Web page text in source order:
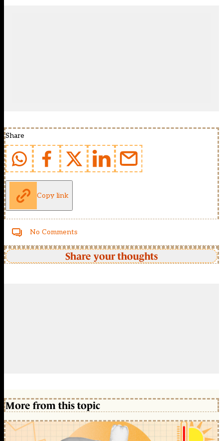
Share
Copy link
No Comments
Share your thoughts
More from this topic